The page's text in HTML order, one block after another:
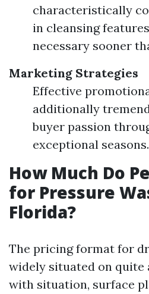
characteristically
in cleansing
necessary sooner
Marketing Strategies
Effective
additionally
buyer passion
exceptional seasons.
How Much Do
for Pressure
Florida?
The pricing format for
widely situated on quite
with situation, surface